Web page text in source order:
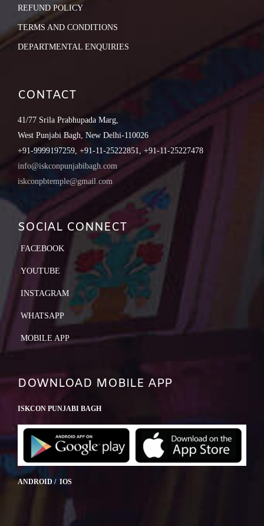
REFUND POLICY
TERMS AND CONDITIONS
DEPARTMENTAL ENQUIRIES
CONTACT
41/77 Srila Prabhupada Marg,
West Punjabi Bagh, New Delhi-110026
+91-9999197259, +91-11-25222851, +91-11-25227478
info@iskconpunjabibagh.com
iskconpbtemple@gmail.com
SOCIAL CONNECT
FACEBOOK
YOUTUBE
INSTAGRAM
WHATSAPP
MOBILE APP
DOWNLOAD MOBILE APP
ISKCON PUNJABI BAGH
ANDROID / IOS